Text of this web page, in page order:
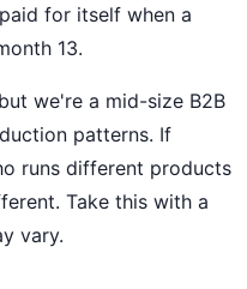
for itself when a
13.
we're a mid-size B2B
patterns. If
runs different products
Take this with a
vary.